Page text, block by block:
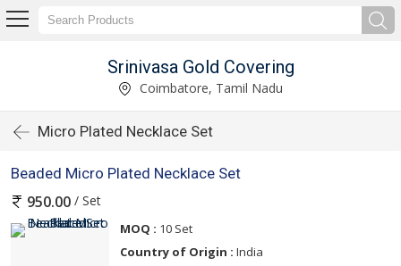
Srinivasa Gold Covering
Coimbatore, Tamil Nadu
Micro Plated Necklace Set
Beaded Micro Plated Necklace Set
950.00 / Set
MOQ : 10 Set
Country of Origin : India